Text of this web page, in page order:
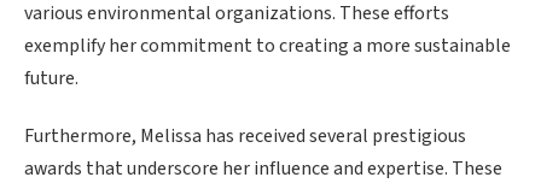
various environmental organizations. These efforts
exemplify her commitment to creating a more sustainable
future.
Furthermore, Melissa has received several prestigious
awards that underscore her influence and expertise. These